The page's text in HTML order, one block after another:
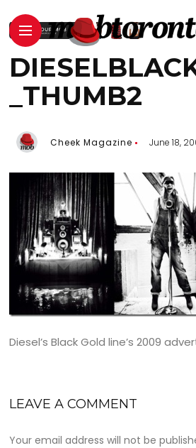
_THUMB2
Cheek Magazine June 18,
Diesel’s Black Gold line’s 2009
LEAVE A COMMENT
Your email address will not be